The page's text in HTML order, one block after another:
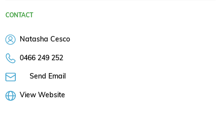
CONTACT
Natasha Cesco
0466 249 252
Send Email
View Website